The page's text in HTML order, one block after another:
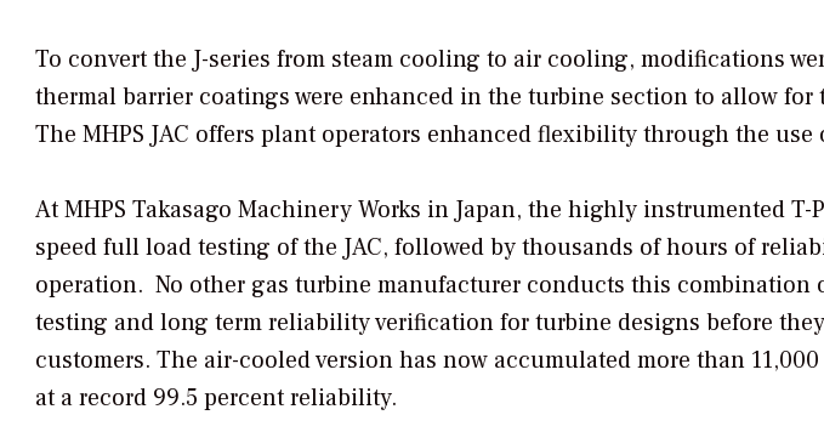
To convert the J-series from steam cooling to air cooling, modifications
thermal barrier coatings were enhanced in the turbine section to allow
The MHPS JAC offers plant operators enhanced flexibility through the
At MHPS Takasago Machinery Works in Japan, the highly instrumented
speed full load testing of the JAC, followed by thousands of hours of
operation. No other gas turbine manufacturer conducts this combination
testing and long term reliability verification for turbine designs before
customers. The air-cooled version has now accumulated more than
at a record 99.5 percent reliability.